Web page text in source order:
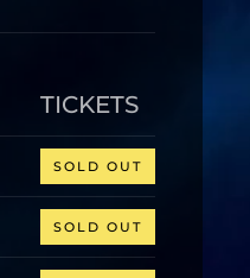
TICKETS
SOLD OUT
SOLD OUT